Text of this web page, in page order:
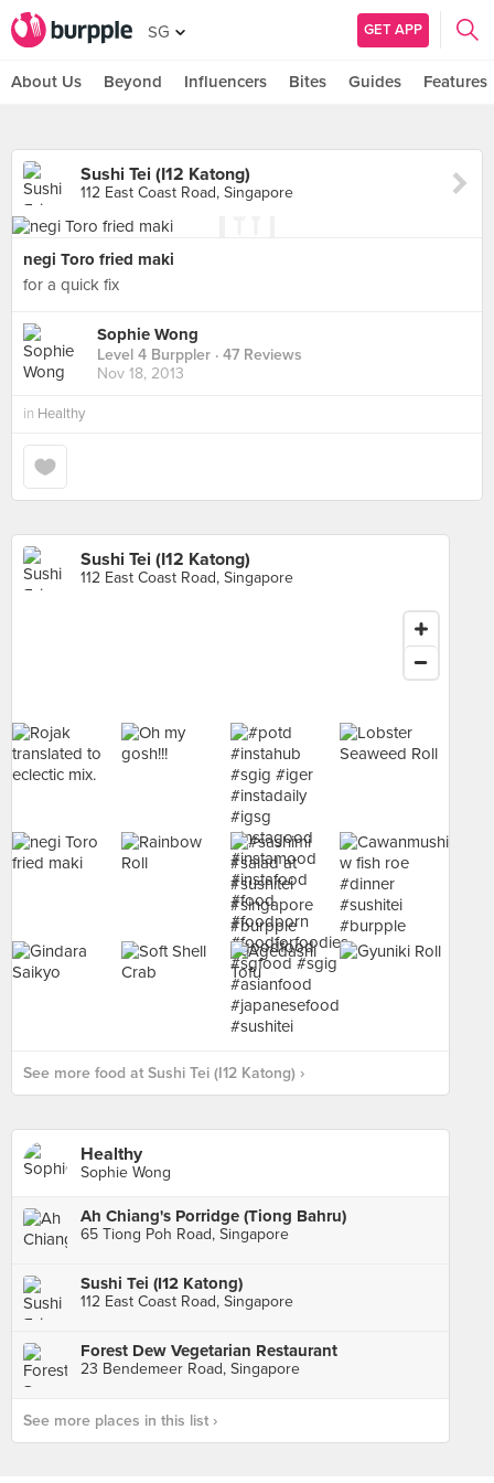
SG GET APP
About Us Beyond Influencers Bites Guides Features
Sushi Tei (I12 Katong)
112 East Coast Road, Singapore
negi Toro fried maki
for a quick fix
Sophie Wong
Level 4 Burppler · 47 Reviews
Nov 18, 2013
in Healthy
Sushi Tei (I12 Katong)
112 East Coast Road, Singapore
See more food at Sushi Tei (I12 Katong) ›
Healthy
Sophie Wong
Ah Chiang's Porridge (Tiong Bahru)
65 Tiong Poh Road, Singapore
Sushi Tei (I12 Katong)
112 East Coast Road, Singapore
Forest Dew Vegetarian Restaurant
23 Bendemeer Road, Singapore
See more places in this list ›